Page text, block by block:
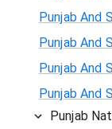
Punjab And
Punjab And
Punjab And
Punjab And
Punjab